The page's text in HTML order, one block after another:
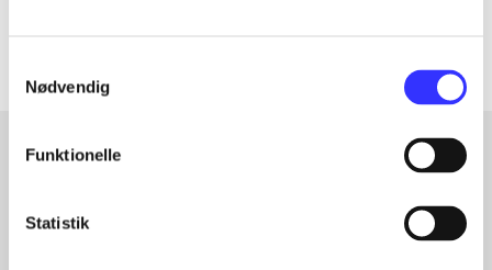
Nødvendig
Funktionelle
Statistik
In